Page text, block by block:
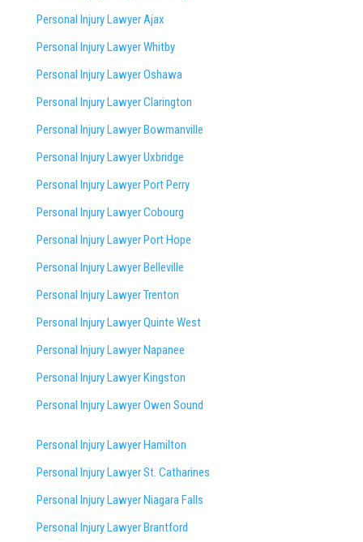
Personal Injury Lawyer Ajax
Personal Injury Lawyer Whitby
Personal Injury Lawyer Oshawa
Personal Injury Lawyer Clarington
Personal Injury Lawyer Bowmanville
Personal Injury Lawyer Uxbridge
Personal Injury Lawyer Port Perry
Personal Injury Lawyer Cobourg
Personal Injury Lawyer Port Hope
Personal Injury Lawyer Belleville
Personal Injury Lawyer Trenton
Personal Injury Lawyer Quinte West
Personal Injury Lawyer Napanee
Personal Injury Lawyer Kingston
Personal Injury Lawyer Owen Sound
Personal Injury Lawyer Hamilton
Personal Injury Lawyer St. Catharines
Personal Injury Lawyer Niagara Falls
Personal Injury Lawyer Brantford